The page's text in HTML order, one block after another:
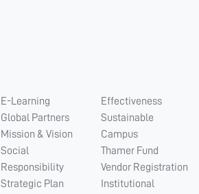
E-Learning
Global Partners
Mission & Vision
Social
Responsibility
Strategic Plan
Effectiveness
Sustainable
Campus
Thamer Fund
Vendor Registration
Institutional